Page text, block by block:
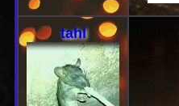
tahl